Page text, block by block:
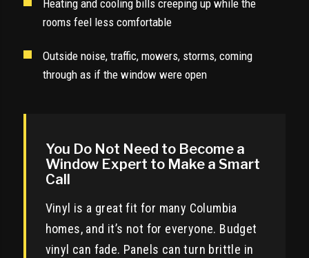
Heating and cooling bills creeping up while the
rooms feel less comfortable
Outside noise, traffic, mowers, storms, coming
through as if the window were open
You Do Not Need to Become a
Window Expert to Make a Smart
Call
Vinyl is a great fit for many Columbia
homes, and it’s not for everyone. Budget
vinyl can fade. Panels can turn brittle in